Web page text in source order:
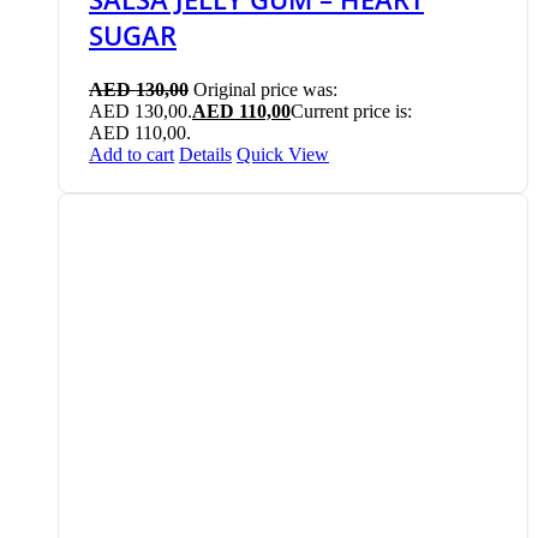
SUGAR
AED130,00 Original price was:
AED 130,00.AED 110,00Current price is:
AED 110,00.
Add to cart Details Quick View